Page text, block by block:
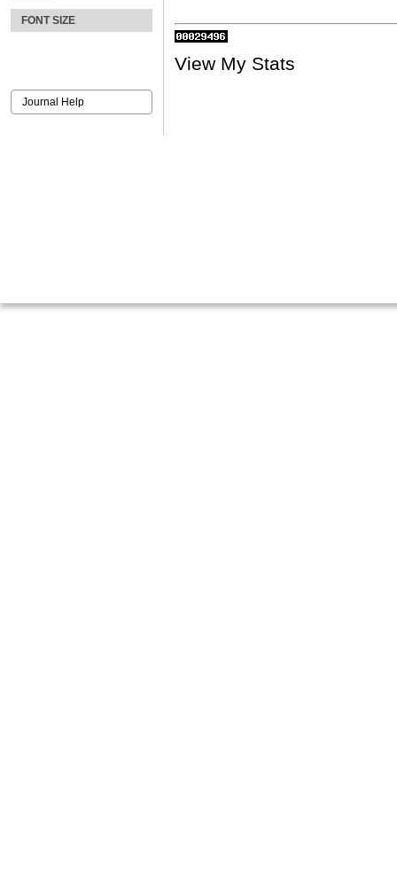
FONT SIZE
Journal Help
View My Stats